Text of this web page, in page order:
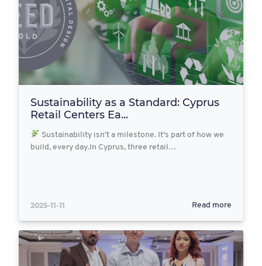
Sustainability as a Standard: Cyprus
Retail Centers Ea...
Sustainability isn’t a milestone. It’s part of how we
build, every day.In Cyprus, three retail…
2025-11-11 Read more